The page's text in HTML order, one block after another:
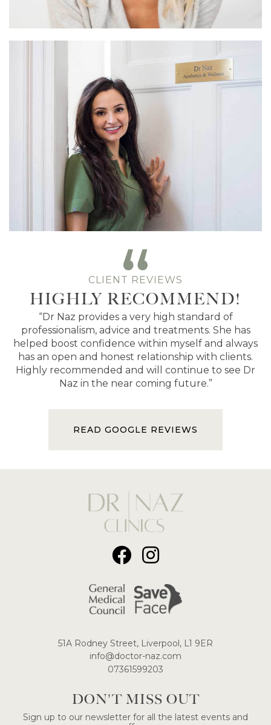
CLIENT REVIEWS
HIGHLY RECOMMEND!
“Dr Naz provides a very high standard of
professionalism, advice and treatments. She has
helped boost confidence within myself and always
has an open and honest relationship with clients.
Highly recommended and will continue to see Dr
Naz in the near coming future.”
READ GOOGLE REVIEWS
51A Rodney Street, Liverpool, L1 9ER
​info@doctor-naz.com
07361599203
DON'T MISS OUT
Sign up to our newsletter for all the latest events and